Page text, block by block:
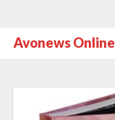
Avonews Online